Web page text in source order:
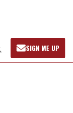
Open
Search
SIGN ME UP